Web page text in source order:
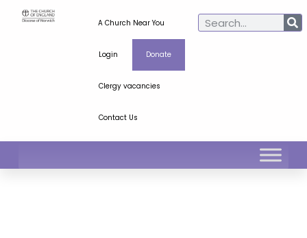
A Church Near You
Login Donate
Clergy vacancies
Contact Us